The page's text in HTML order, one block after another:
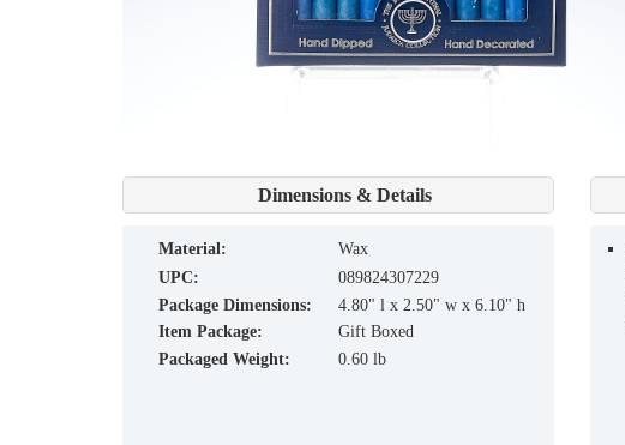
Dimensions & Details
material:
Wax
UPC:
089824307229
Package Dimensions:
4.80" l x 2.50" w x 6.10" h
Item Package:
Gift Boxed
Packaged Weight:
0.60 lb